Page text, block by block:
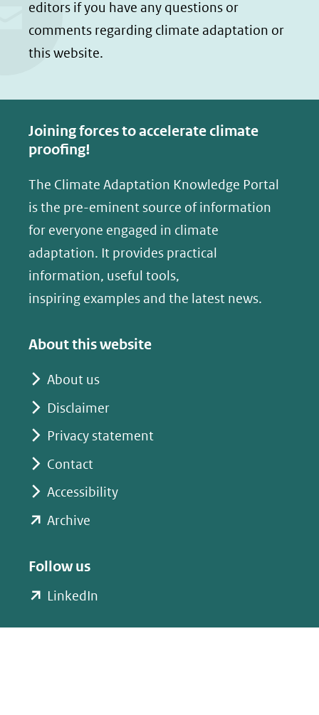
o
p
c
e
o
k
(opent
in
nieuw
venster)
naar
o
p
n
I
n
(opent
in
nieuw
venster)
naar
editors if you have any questions or
comments regarding climate adaptation or
this website.
Joining forces to accelerate climate
proofing!
The Climate Adaptation Knowledge Portal
is the pre-eminent source of information
for everyone engaged in climate
adaptation. It provides practical
information, useful tools,
inspiring examples and the latest news.
About this website
About us
Disclaimer
Privacy statement
Contact
Accessibility
Archive
nieuw
Follow us
LinkedIn